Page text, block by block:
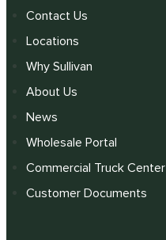
Contact Us
Locations
Why Sullivan
About Us
News
Wholesale Portal
Commercial Truck Center
Customer Documents